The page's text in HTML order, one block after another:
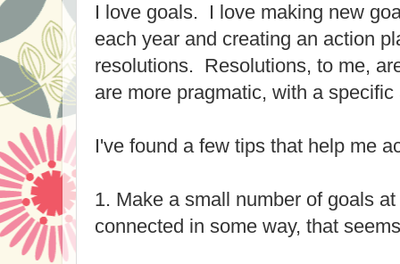
I love goals. I love making new
each year and creating an action
resolutions. Resolutions, to me,
are more pragmatic, with a
I've found a few tips that help me
1. Make a small number of goals
connected in some way, that